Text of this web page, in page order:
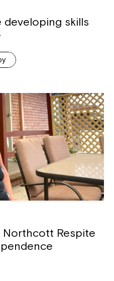
developing skills
Northcott Respite